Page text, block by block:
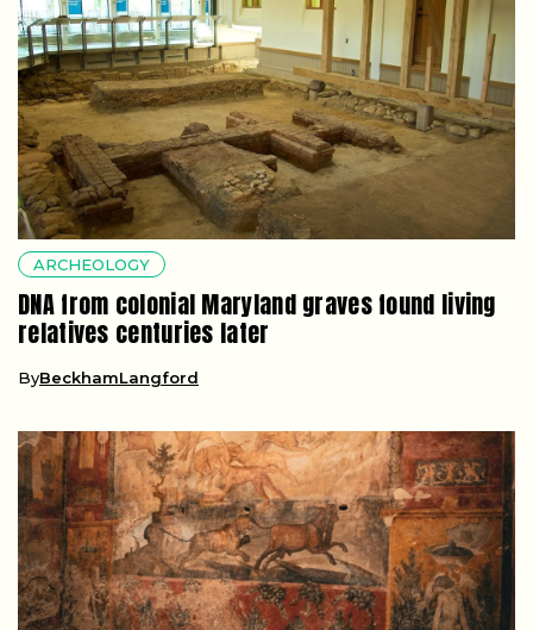
ARCHEOLOGY
DNA from colonial Maryland graves found living
relatives centuries later
ByBeckhamLangford